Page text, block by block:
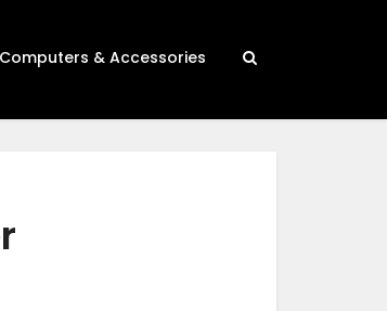
Computers & Accessories